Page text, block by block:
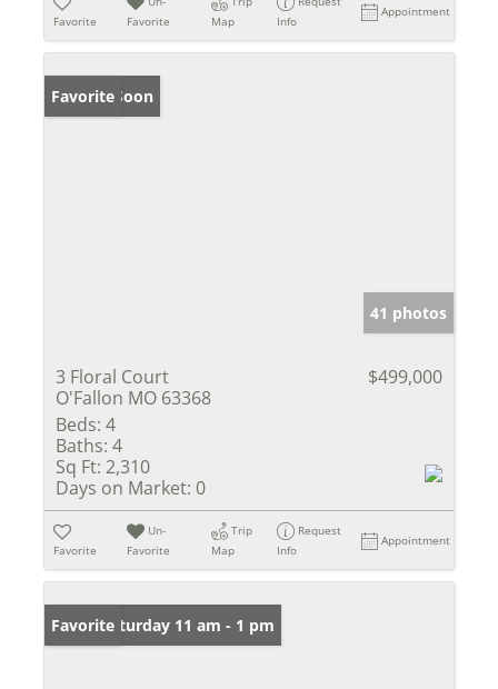
Favorite
Favorite
Map
Info
Appointment
Coming Soon
Favorite
41 photos
3 Floral Court
O'Fallon MO 63368
$499,000
Beds: 4
Baths: 4
Sq Ft: 2,310
Days on Market: 0
Favorite
Un-
Favorite
Trip
Map
Request
Info
Appointment
Open: Saturday 11 am - 1 pm
Favorite